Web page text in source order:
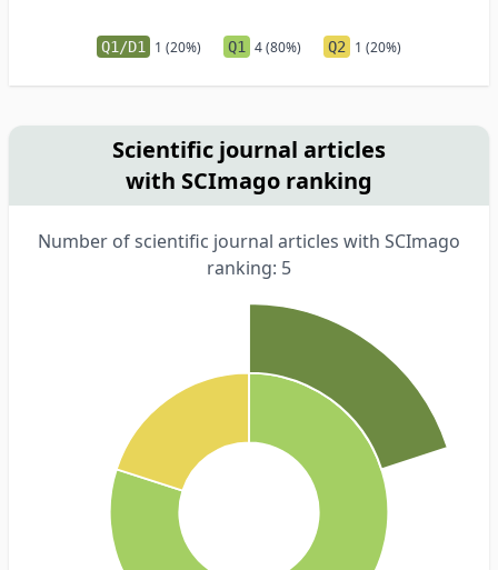
Q1/D1 1 (20%) Q1 4 (80%) Q2 1 (20%)
Scientific journal articles
with SCImago ranking
Number of scientific journal articles with SCImago
ranking: 5